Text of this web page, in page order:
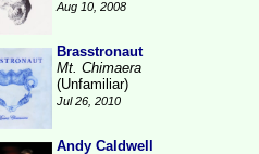
Aug 10, 2008
Brasstronaut
Mt. Chimaera
(Unfamiliar)
Jul 26, 2010
Andy Caldwell